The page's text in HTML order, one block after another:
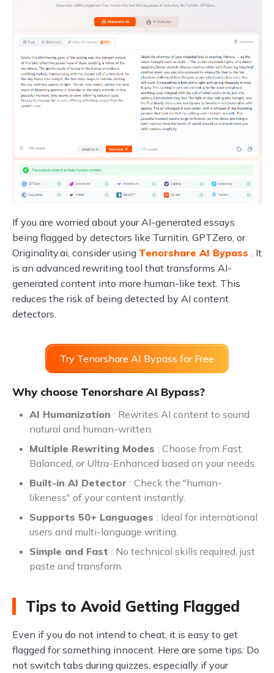
If you are worried about your AI-generated essays
being flagged by detectors like Turnitin, GPTZero, or
Originality.ai, consider using Tenorshare AI Bypass
. It
is an advanced rewriting tool that transforms AI-
generated content into more human-like text. This
reduces the risk of being detected by AI content
detectors.
Try Tenorshare AI Bypass for Free
Why choose Tenorshare AI Bypass?
AI Humanization : Rewrites AI content to sound
natural and human-written.
Multiple Rewriting Modes : Choose from Fast,
Balanced, or Ultra-Enhanced based on your needs.
Built-in AI Detector : Check the "human-
likeness" of your content instantly.
Supports 50+ Languages : Ideal for international
users and multi-language writing.
Simple and Fast : No technical skills required, just
paste and transform.
Tips to Avoid Getting Flagged
Even if you do not intend to cheat, it is easy to get
flagged for something innocent. Here are some tips: Do
not switch tabs during quizzes, especially if your